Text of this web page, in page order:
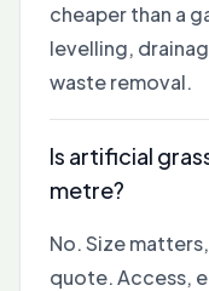
cheaper than a
levelling,
waste removal.
Is artificial
metre?
No. Size
quote. Access,